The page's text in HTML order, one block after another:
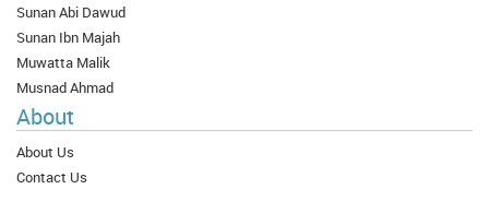
Sunan Abi Dawud
Sunan Ibn Majah
Muwatta Malik
Musnad Ahmad
About
About Us
Contact Us